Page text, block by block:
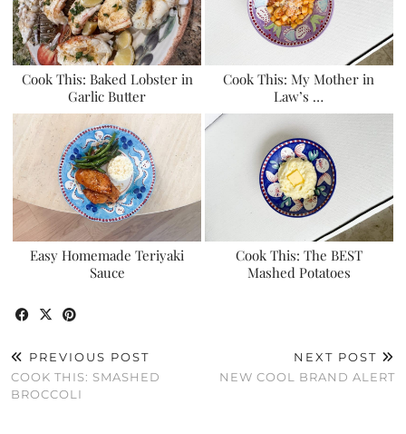
Cook This: Baked Lobster in
Garlic Butter
Cook This: My Mother in
Law’s …
Easy Homemade Teriyaki
Sauce
Cook This: The BEST
Mashed Potatoes
PREVIOUS POST
COOK THIS: SMASHED
BROCCOLI
NEXT POST
NEW COOL BRAND ALERT